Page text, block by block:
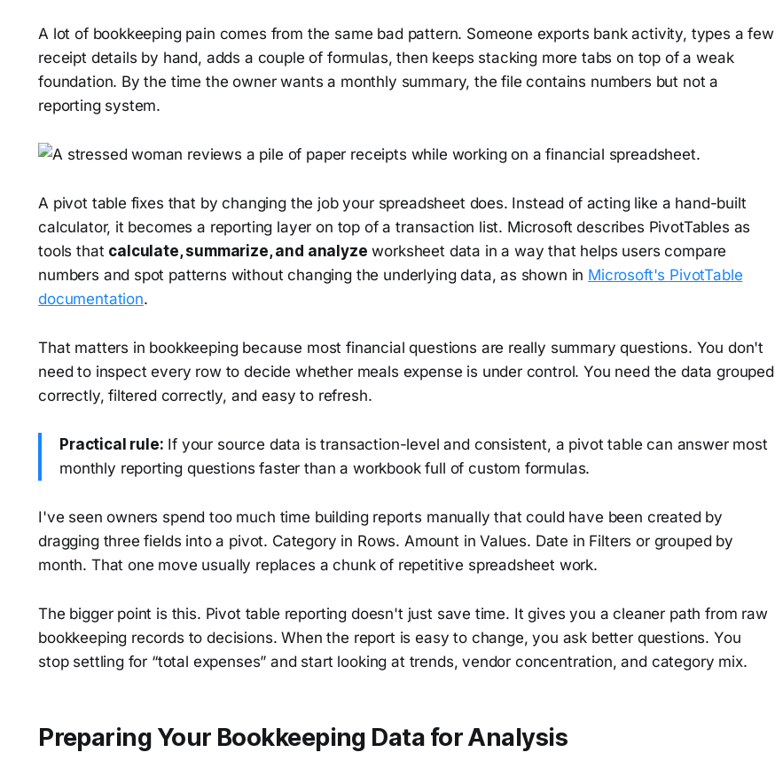
A lot of bookkeeping pain comes from the same bad pattern. Someone exports bank activity, types a few
receipt details by hand, adds a couple of formulas, then keeps stacking more tabs on top of a weak
foundation. By the time the owner wants a monthly summary, the file contains numbers but not a
reporting system.
A pivot table fixes that by changing the job your spreadsheet does. Instead of acting like a hand-built
calculator, it becomes a reporting layer on top of a transaction list. Microsoft describes PivotTables as
tools that calculate, summarize, and analyze worksheet data in a way that helps users compare
numbers and spot patterns without changing the underlying data, as shown in Microsoft's PivotTable
documentation.
That matters in bookkeeping because most financial questions are really summary questions. You don't
need to inspect every row to decide whether meals expense is under control. You need the data grouped
correctly, filtered correctly, and easy to refresh.
Practical rule: If your source data is transaction-level and consistent, a pivot table can answer most
monthly reporting questions faster than a workbook full of custom formulas.
I've seen owners spend too much time building reports manually that could have been created by
dragging three fields into a pivot. Category in Rows. Amount in Values. Date in Filters or grouped by
month. That one move usually replaces a chunk of repetitive spreadsheet work.
The bigger point is this. Pivot table reporting doesn't just save time. It gives you a cleaner path from raw
bookkeeping records to decisions. When the report is easy to change, you ask better questions. You
stop settling for “total expenses” and start looking at trends, vendor concentration, and category mix.
Preparing Your Bookkeeping Data for Analysis